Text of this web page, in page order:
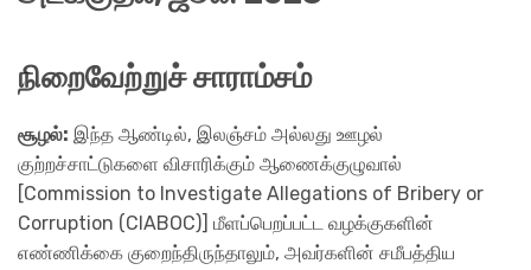
நிறைவேற்றுச் சாராம்சம்
சூழல்: இந்த ஆண்டில், இலஞ்சம் அல்லது ஊழல்
குற்றச்சாட்டுகளை விசாரிக்கும் ஆணைக்குழுவால்
[Commission to Investigate Allegations of Bribery or
Corruption (CIABOC)] மீளப்பெறப்பட்ட வழக்குகளின்
எண்ணிக்கை குறைந்திருந்தாலும், அவர்களின் சமீபத்திய